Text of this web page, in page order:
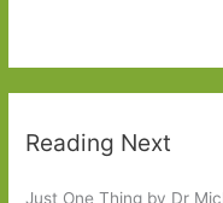
Reading Next
Just One Thing by Dr